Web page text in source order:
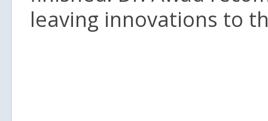
leaving innovations to